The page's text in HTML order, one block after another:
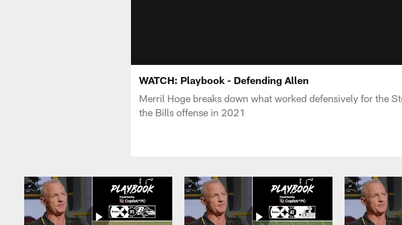
WATCH: Playbook - Defending Allen
Merril Hoge breaks down what worked defensively for the
the Bills offense in 2021